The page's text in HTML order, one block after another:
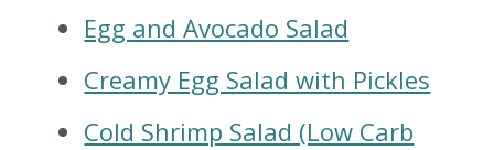
Egg and Avocado Salad
Creamy Egg Salad with Pickles
Cold Shrimp Salad (Low Carb